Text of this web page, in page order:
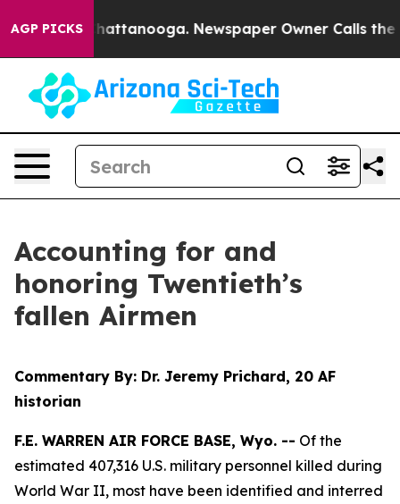
AGP PICKS
in Chattanooga. Newspaper Owner Calls the
Accounting for and
honoring Twentieth’s
fallen Airmen
Commentary By: Dr. Jeremy Prichard, 20 AF
historian
F.E. WARREN AIR FORCE BASE, Wyo. -- Of the
estimated 407,316 U.S. military personnel killed during
World War II, most have been identified and interred